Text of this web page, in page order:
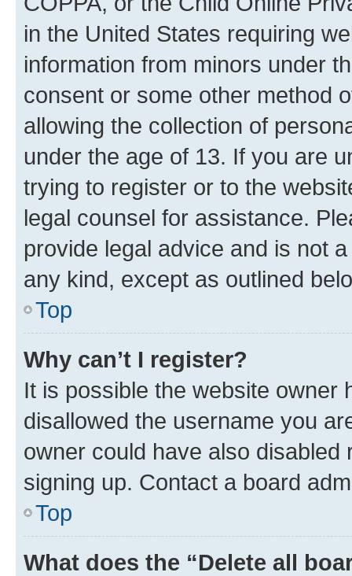
in the United States requiring
information from minors under
consent or some other method
allowing the collection of
under the age of 13. If you are
trying to register or to the
legal counsel for assistance.
provide legal advice and is not
any kind, except as outlined
Top
Why can’t I register?
It is possible the website owner
disallowed the username you
owner could have also
signing up. Contact a board
Top
What does the “Delete all